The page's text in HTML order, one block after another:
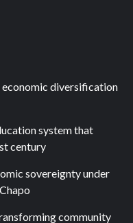
economic diversification
system that
century
sovereignty under
community